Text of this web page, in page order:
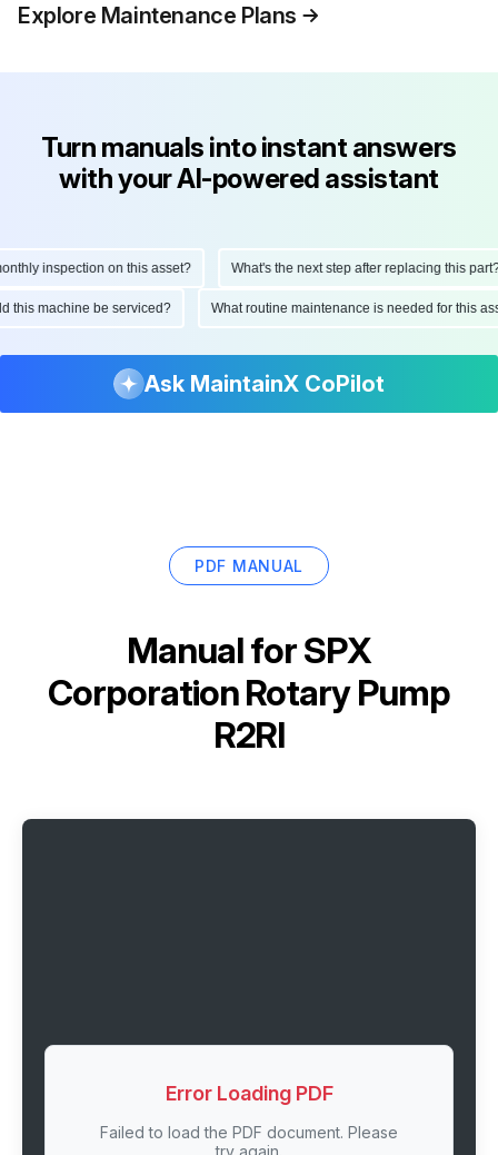
Explore Maintenance Plans
Turn manuals into instant answers
with your AI-powered assistant
inspection on this asset? What's the next step after replacing this part?
this machine be serviced? What routine maintenance is needed for this
Ask MaintainX CoPilot
PDF MANUAL
Manual forSPX
Corporation Rotary Pump
R2RI
Error Loading PDF
Failed to load the PDF document. Please